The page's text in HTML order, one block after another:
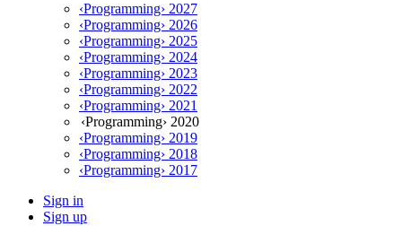
‹Programming› 2027
‹Programming› 2026
‹Programming› 2025
‹Programming› 2024
‹Programming› 2023
‹Programming› 2022
‹Programming› 2021
‹Programming› 2020
‹Programming› 2019
‹Programming› 2018
‹Programming› 2017
Sign in
Sign up